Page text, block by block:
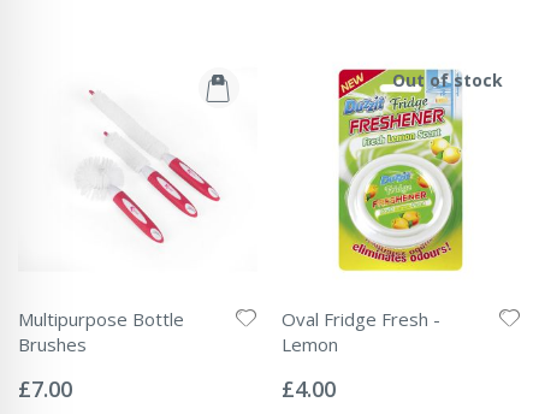
Multipurpose Bottle
Brushes
0%
£7.00
Out of stock
Oval Fridge Fresh -
Lemon
0%
£4.00